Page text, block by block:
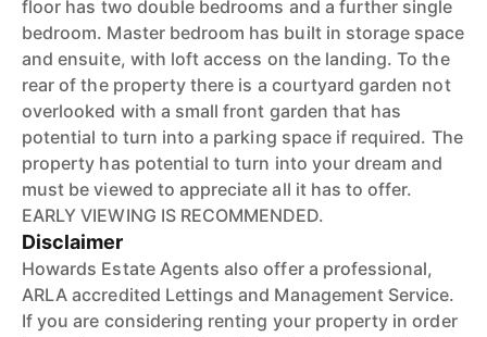
floor has two double bedrooms and a further single
bedroom. Master bedroom has built in storage space
and ensuite, with loft access on the landing. To the
rear of the property there is a courtyard garden not
overlooked with a small front garden that has
potential to turn into a parking space if required. The
property has potential to turn into your dream and
must be viewed to appreciate all it has to offer.
EARLY VIEWING IS RECOMMENDED.
Disclaimer
Howards Estate Agents also offer a professional,
ARLA accredited Lettings and Management Service.
If you are considering renting your property in order